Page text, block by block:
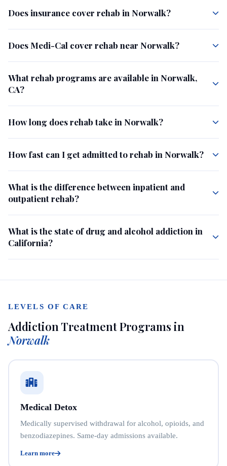
Does insurance cover rehab in Norwalk?
Does Medi-Cal cover rehab near Norwalk?
What rehab programs are available in Norwalk,
CA?
How long does rehab take in Norwalk?
How fast can I get admitted to rehab in Norwalk?
What is the difference between inpatient and
outpatient rehab?
What is the state of drug and alcohol addiction in
California?
LEVELS OF CARE
Addiction Treatment Programs in
Norwalk
Medical Detox
Medically supervised withdrawal for alcohol, opioids, and
benzodiazepines. Same-day admissions available.
Learn more